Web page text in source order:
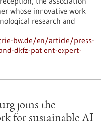
whose innovative work
research and
bw.de/en/article/press-
dkfz-patient-expert-
joins the
for sustainable AI